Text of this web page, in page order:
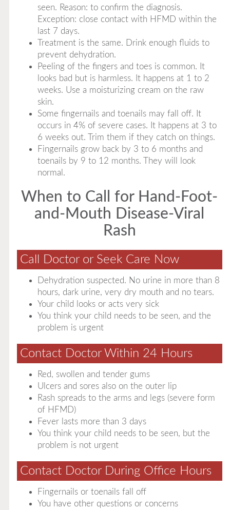
seen. Reason: to confirm the diagnosis.
Exception: close contact with HFMD within the
last 7 days.
Treatment is the same. Drink enough fluids to
prevent dehydration.
Peeling of the fingers and toes is common. It
looks bad but is harmless. It happens at 1 to 2
weeks. Use a moisturizing cream on the raw
skin.
Some fingernails and toenails may fall off. It
occurs in 4% of severe cases. It happens at 3 to
6 weeks out. Trim them if they catch on things.
Fingernails grow back by 3 to 6 months and
toenails by 9 to 12 months. They will look
normal.
When to Call for Hand-Foot-
and-Mouth Disease-Viral
Rash
Call Doctor or Seek Care Now
Dehydration suspected. No urine in more than 8
hours, dark urine, very dry mouth and no tears.
Your child looks or acts very sick
You think your child needs to be seen, and the
problem is urgent
Contact Doctor Within 24 Hours
Red, swollen and tender gums
Ulcers and sores also on the outer lip
Rash spreads to the arms and legs (severe form
of HFMD)
Fever lasts more than 3 days
You think your child needs to be seen, but the
problem is not urgent
Contact Doctor During Office Hours
Fingernails or toenails fall off
You have other questions or concerns